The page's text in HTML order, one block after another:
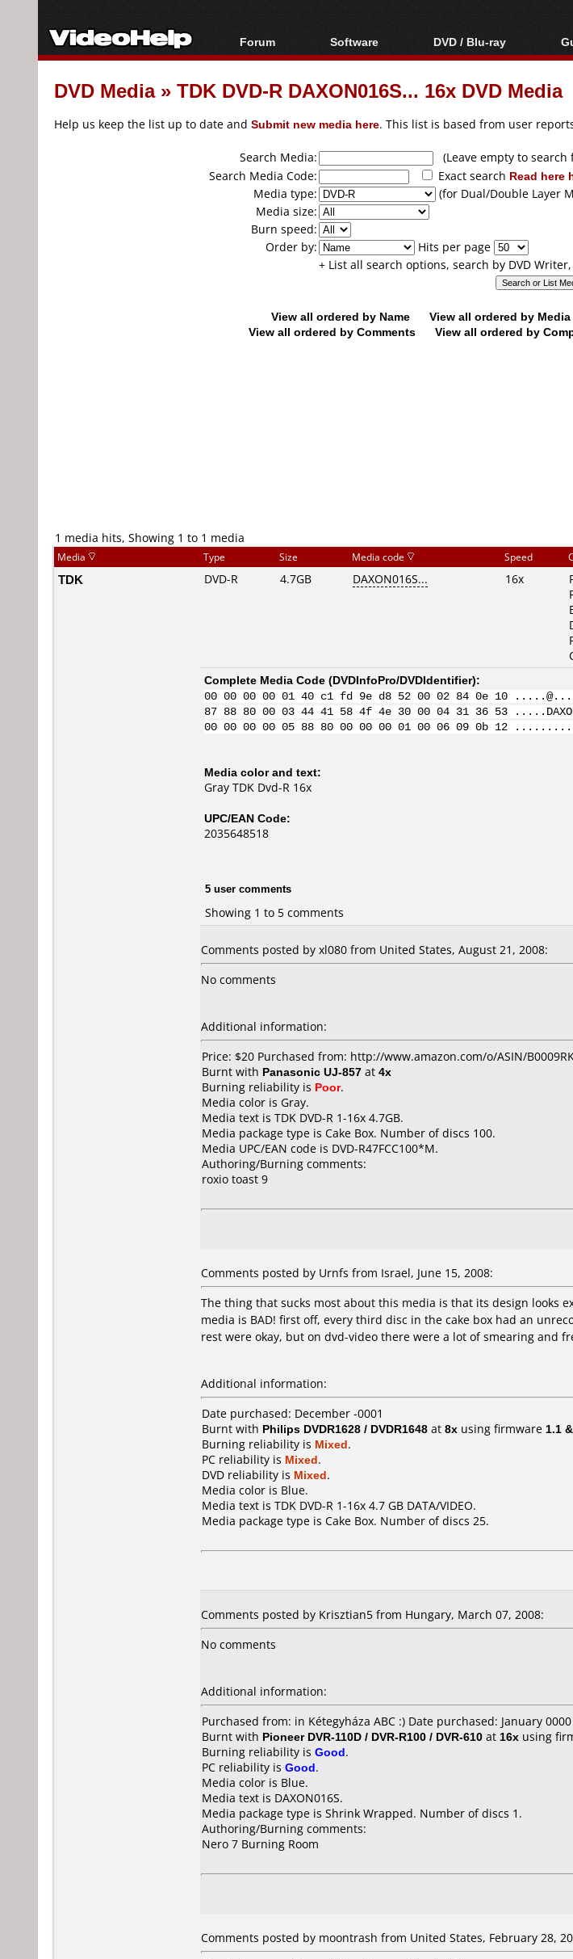
Forum
Forum Index
Today's Posts
Software
All software
Popular tools
DVD / Blu-ray
Blu-ray / DVD Region
Codes Hacks
Blu-ray / DVD Media
DVD Media» TDK DVD-R DAXON016S... 16x DVD Media
Help us keep the list up to date and Submit new media here. This list is based from user
Search Media:
(Leave empty to search
Search Media Code:
Exact search Read here
Media type:
(for Dual/Double Layer
Media size:
Burn speed:
Order by:
Hits per page
+ List all search options, search by DVD Writer,
View all ordered by Name View all ordered by Media
View all ordered by Comments
View all ordered by
1 media hits, Showing 1 to 1 media
Media Type Size Media code Speed
TDK DVD-R 4.7GB DAXON016S... 16x
Complete Media Code (DVDInfoPro/DVDIdentifier):
00 00 00 00 01 40 c1 fd 9e d8 52 00 02 84 0e 10
87 88 80 00 03 44 41 58 4f 4e 30 00 04 31 36 53
00 00 00 00 05 88 80 00 00 00 01 00 06 09 0b 12
Media color and text:
Gray TDK Dvd-R 16x
UPC/EAN Code:
2035648518
5 user comments
Showing 1 to 5 comments
Comments posted by xl080 from United States, August 21, 2008:
No comments
Additional information:
Price: $20 Purchased from: http://www.amazon.com/o/ASIN/
Burnt with Panasonic UJ-857 at 4x
Burning reliability is Poor.
Media color is Gray.
Media text is TDK DVD-R 1-16x 4.7GB.
Media package type is Cake Box. Number of discs 100.
Media UPC/EAN code is DVD-R47FCC100*M.
Authoring/Burning comments:
roxio toast 9
Comments posted by Urnfs from Israel, June 15, 2008:
The thing that sucks most about this media is that its design looks
media is BAD! first off, every third disc in the cake box had an
rest were okay, but on dvd-video there were a lot of smearing and
Additional information:
Date purchased: December -0001
Burnt with Philips DVDR1628 / DVDR1648 at 8x using firmware 1.1
Burning reliability is Mixed.
PC reliability is Mixed.
DVD reliability is Mixed.
Media color is Blue.
Media text is TDK DVD-R 1-16x 4.7 GB DATA/VIDEO.
Media package type is Cake Box. Number of discs 25.
Comments posted by Krisztian5 from Hungary, March 07, 2008:
No comments
Additional information:
Purchased from: in Kétegyháza ABC :) Date purchased: January 0000
Burnt with Pioneer DVR-110D / DVR-R100 / DVR-610 at 16x using
Burning reliability is Good.
PC reliability is Good.
Media color is Blue.
Media text is DAXON016S.
Media package type is Shrink Wrapped. Number of discs 1.
Authoring/Burning comments:
Nero 7 Burning Room
Comments posted by moontrash from United States, February 28,